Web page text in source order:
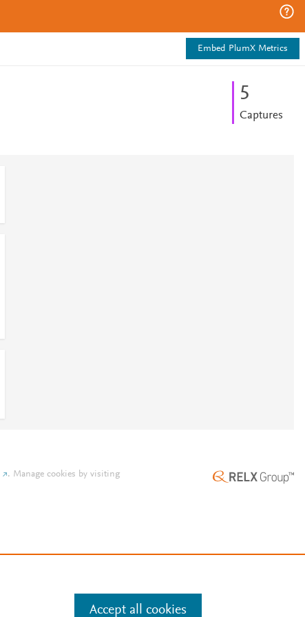
Embed PlumX Metrics
5
Captures
. Manage cookies by visiting
Accept all cookies